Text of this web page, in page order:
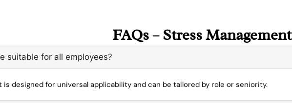
FAQs – Stress Management
suitable for all employees?
is designed for universal applicability and can be tailored by role or seniority.